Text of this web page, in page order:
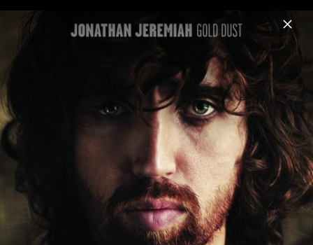
Menu
News Musik Videos Fotos Biografie
Cover Album & Single 2012